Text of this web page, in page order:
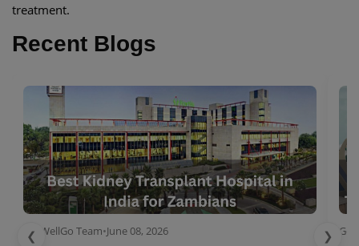
treatment.
Recent Blogs
❮GetWellGo Team•June 08, 2026 ❯